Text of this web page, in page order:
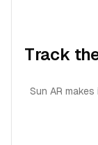
Track
Sun AR